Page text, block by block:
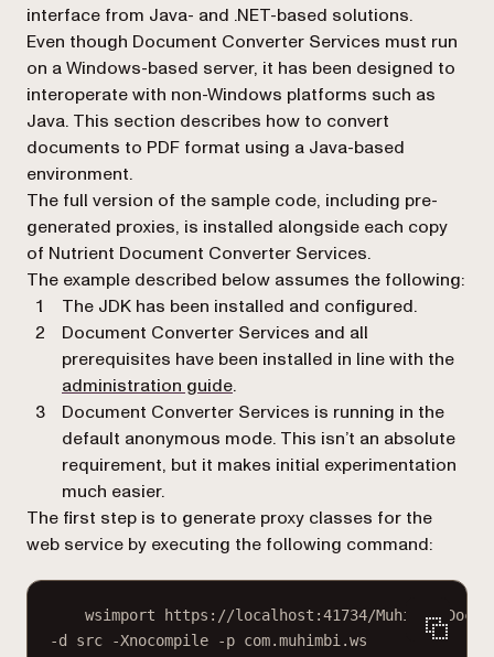
interface from Java- and .NET-based solutions.
Even though Document Converter Services must run
on a Windows-based server, it has been designed to
interoperate with non-Windows platforms such as
Java. This section describes how to convert
documents to PDF format using a Java-based
environment.
The full version of the sample code, including pre-
generated proxies, is installed alongside each copy
of Nutrient Document Converter Services.
The example described below assumes the following:
The JDK has been installed and configured.
Document Converter Services and all
prerequisites have been installed in line with the
administration guide.
Document Converter Services is running in the
default anonymous mode. This isn’t an absolute
requirement, but it makes initial experimentation
much easier.
The first step is to generate proxy classes for the
web service by executing the following command:
wsimport https://localhost:41734/
-d src -Xnocompile -p com.muhimbi.ws